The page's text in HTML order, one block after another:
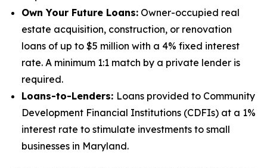
Own Your Future Loans: Owner-occupied real
estate acquisition, construction, or renovation
loans of up to $5 million with a 4% fixed interest
rate. A minimum 1:1 match by a private lender is
required.
Loans-to-Lenders: Loans provided to Community
Development Financial Institutions (CDFIs) at a 1%
interest rate to stimulate investments to small
businesses in Maryland.